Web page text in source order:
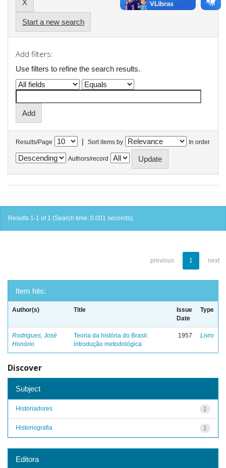
Start a new search
Add filters:
Use filters to refine the search results.
Results/Page | Sort items by In order
Authors/record
Results 1-1 of 1 (Search time: 0.001 seconds).
previous 1 next
Item hits:
Author(s) Title
Issue
Date
Type
Rodrigues, José
Honório
Teoria da história do Brasil:
introdução metodológica
1957 Livro
Discover
Subject
1
Historiadores
1
Historiografia
Editora